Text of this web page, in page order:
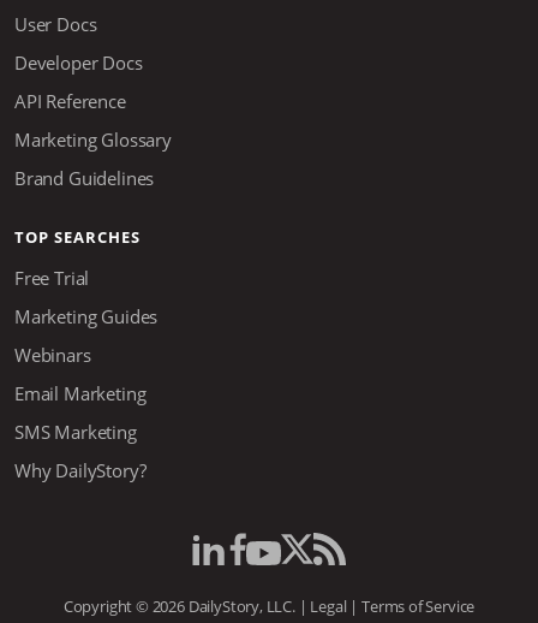
User Docs
Developer Docs
API Reference
Marketing Glossary
Brand Guidelines
TOP SEARCHES
Free Trial
Marketing Guides
Webinars
Email Marketing
SMS Marketing
Why DailyStory?
Copyright © 2026 DailyStory, LLC. | Legal|Terms of Service